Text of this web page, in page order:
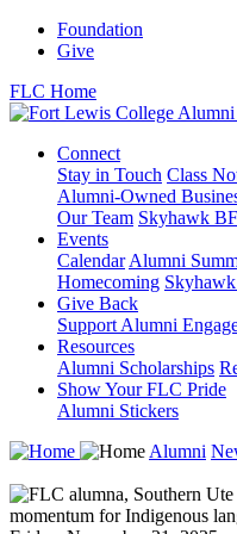
Foundation
Give
FLC Home
Connect
Stay in Touch Class
Alumni-Owned
Our Team Skyhawk
Events
Calendar Alumni
Homecoming
Give Back
Support Alumni
Resources
Alumni Scholarships
Show Your FLC Pride
Alumni Stickers
Alumni